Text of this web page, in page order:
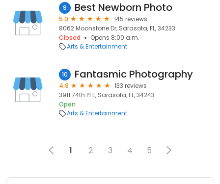
9 Best Newborn Photo
5.0
145 reviews
8062 Moonstone Dr, Sarasota, FL, 34233
Closed
Opens 8:00 a.m.
Arts & Entertainment
10 Fantasmic Photography
4.9
133 reviews
3911 74th Pl E, Sarasota, FL, 34243
Open
Arts & Entertainment
1 2 3 4 5